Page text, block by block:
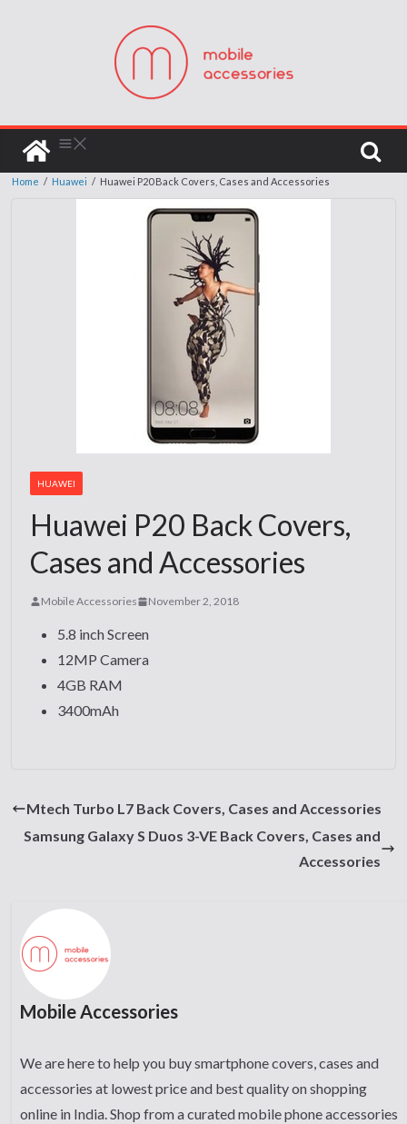
Home / Huawei / Huawei P20 Back Covers, Cases and Accessories
HUAWEI
Huawei P20 Back Covers,
Cases and Accessories
Mobile Accessories November 2, 2018
5.8 inch Screen
12MP Camera
4GB RAM
3400mAh
Mtech Turbo L7 Back Covers, Cases and Accessories
Samsung Galaxy S Duos 3-VE Back Covers, Cases and
Accessories
Mobile Accessories
We are here to help you buy smartphone covers, cases and
accessories at lowest price and best quality on shopping
online in India. Shop from a curated mobile phone accessories